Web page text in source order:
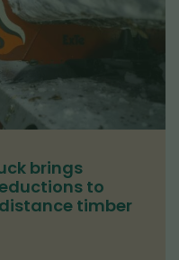
brings
to
timber